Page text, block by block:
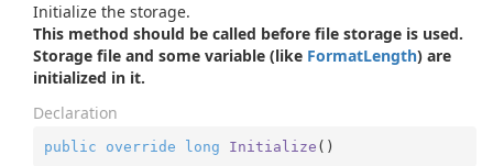
Initialize the storage.
This method should be called before file storage is used.
Storage file and some variable (like FormatLength) are
initialized in it.
Declaration
public override long Initialize ( )